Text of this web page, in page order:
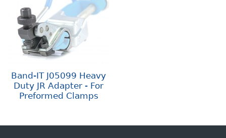
Band-IT J05099 Heavy
Duty JR Adapter - For
Preformed Clamps